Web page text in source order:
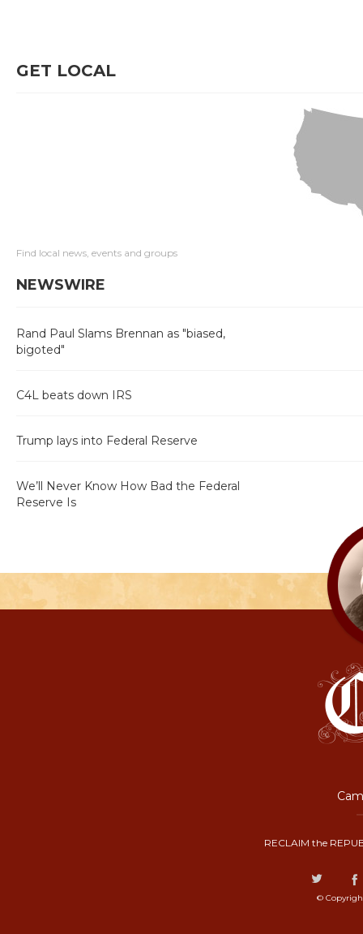
GET LOCAL
Find local news, events and groups
NEWSWIRE
Rand Paul Slams Brennan as "biased,
bigoted"
C4L beats down IRS
Trump lays into Federal Reserve
We’ll Never Know How Bad the Federal
Reserve Is
RECLAIM the
©